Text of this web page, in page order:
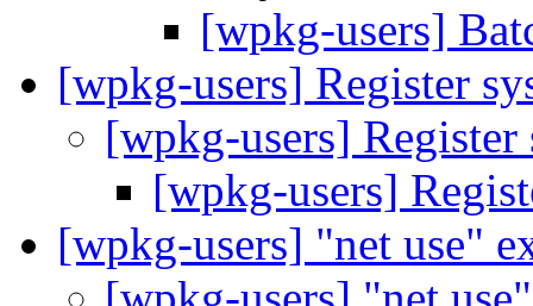
[wpkg-users]
[wpkg-users] Register
[wpkg-users]
[wpkg-users]
[wpkg-users] "net use"